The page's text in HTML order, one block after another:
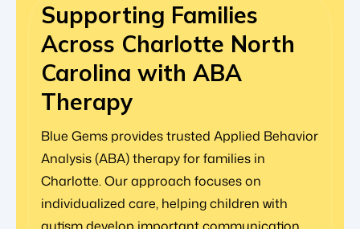
Supporting Families
Across Charlotte North
Carolina with ABA
Therapy
Blue Gems provides trusted Applied Behavior
Analysis (ABA) therapy for families in
Charlotte. Our approach focuses on
individualized care, helping children with